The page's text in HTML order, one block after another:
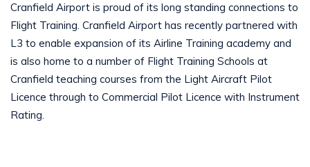
Cranfield Airport is proud of its long standing connections to
Flight Training. Cranfield Airport has recently partnered with
L3 to enable expansion of its Airline Training academy and
is also home to a number of Flight Training Schools at
Cranfield teaching courses from the Light Aircraft Pilot
Licence through to Commercial Pilot Licence with Instrument
Rating.